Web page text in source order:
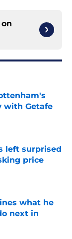
with Getafe
left surprised
price
what he
next in